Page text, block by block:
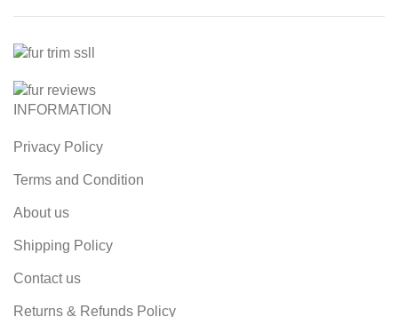
INFORMATION
Privacy Policy
Terms and Condition
About us
Shipping Policy
Contact us
Returns & Refunds Policy